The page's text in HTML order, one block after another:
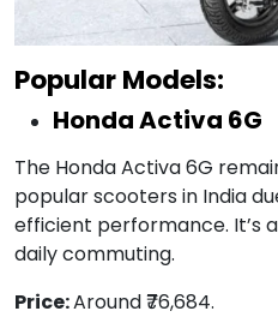
Popular Models:
Honda Activa 6G
The Honda Activa 6G
popular scooters in India
efficient performance. It’s
daily commuting.
Price:Around ₹76,684.